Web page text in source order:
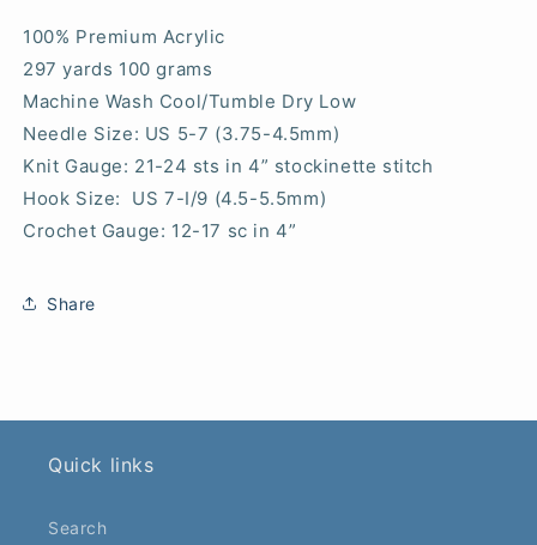
100% Premium Acrylic
297 yards 100 grams
Machine Wash Cool/Tumble Dry Low
Needle Size: US 5-7 (3.75-4.5mm)
Knit Gauge: 21-24 sts in 4” stockinette stitch
Hook Size: US 7-I/9 (4.5-5.5mm)
Crochet Gauge: 12-17 sc in 4”
Share
Quick links
Search